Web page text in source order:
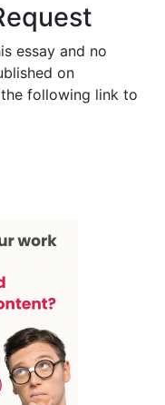
essay and no
on
following link to